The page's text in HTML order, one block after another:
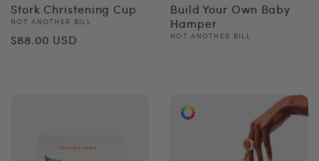
Stork Christening Cup
Vendor:
NOT ANOTHER BILL
Regular
$88.00 USD
Build Your Own Baby
Hamper
Vendor:
NOT ANOTHER BILL